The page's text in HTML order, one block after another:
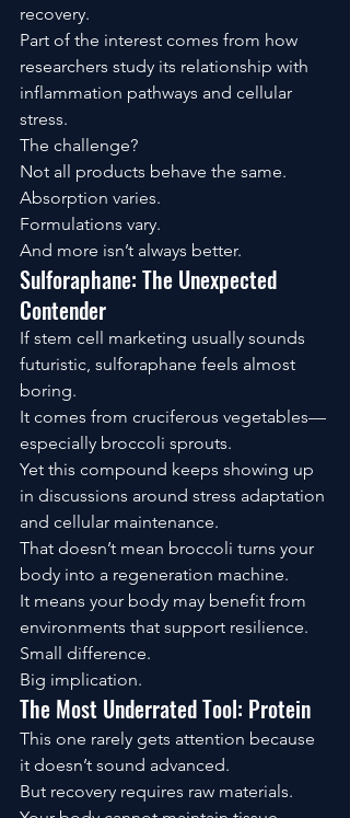
recovery.
Part of the interest comes from how
researchers study its relationship with
inflammation pathways and cellular
stress.
The challenge?
Not all products behave the same.
Absorption varies.
Formulations vary.
And more isn’t always better.
Sulforaphane: The Unexpected
Contender
If stem cell marketing usually sounds
futuristic, sulforaphane feels almost
boring.
It comes from cruciferous vegetables—
especially broccoli sprouts.
Yet this compound keeps showing up
in discussions around stress adaptation
and cellular maintenance.
That doesn’t mean broccoli turns your
body into a regeneration machine.
It means your body may benefit from
environments that support resilience.
Small difference.
Big implication.
The Most Underrated Tool: Protein
This one rarely gets attention because
it doesn’t sound advanced.
But recovery requires raw materials.